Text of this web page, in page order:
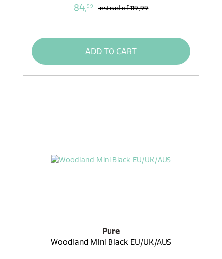
84,99 instead of119,99
ADD TO CART
Pure
Woodland Mini Black EU/UK/AUS